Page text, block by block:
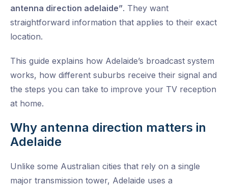
antenna direction adelaide”. They want
straightforward information that applies to their exact
location.
This guide explains how Adelaide’s broadcast system
works, how different suburbs receive their signal and
the steps you can take to improve your TV reception
at home.
Why antenna direction matters in
Adelaide
Unlike some Australian cities that rely on a single
major transmission tower, Adelaide uses a